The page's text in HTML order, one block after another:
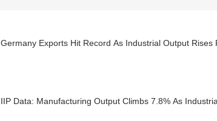
Germany Exports Hit Record As Industrial Output Rises
IIP Data: Manufacturing Output Climbs 7.8% As